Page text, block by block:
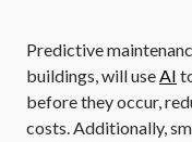
Predictive
buildings, will useAI
before they occur,
costs. Additionally,